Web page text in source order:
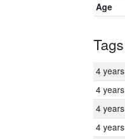
Age
Tags
4 years
4 years
4 years
4 years